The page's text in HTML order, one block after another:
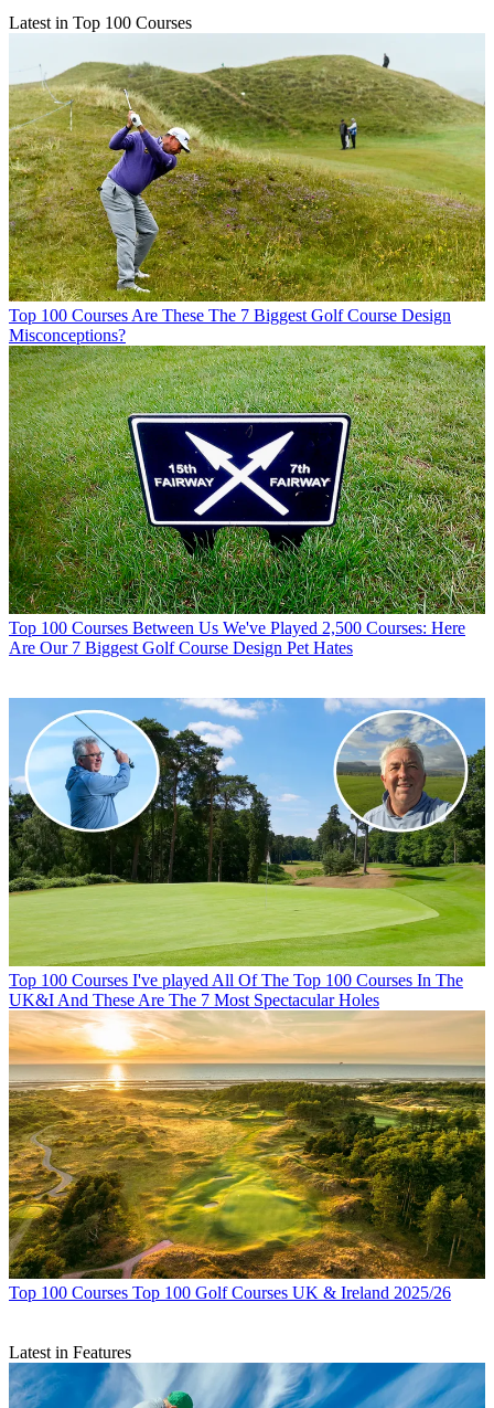
Latest in Top 100 Courses
Top 100 Courses Are These The 7 Biggest Golf Course Design
Misconceptions?
Top 100 Courses Between Us We've Played 2,500 Courses: Here
Are Our 7 Biggest Golf Course Design Pet Hates
Top 100 Courses I've played All Of The Top 100 Courses In The
UK&I And These Are The 7 Most Spectacular Holes
Top 100 Courses Top 100 Golf Courses UK & Ireland 2025/26
Latest in Features